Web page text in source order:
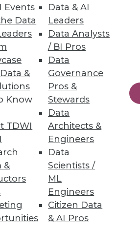
Events
Data
&
Know
TDWI
&
Data & AI
Leaders
Data Analysts
/ BI Pros
Data
Governance
Pros &
Stewards
Data
Architects &
Engineers
Data
Scientists /
ML
Engineers
Citizen Data
& AI Pros
challenging, increasing
10 next »